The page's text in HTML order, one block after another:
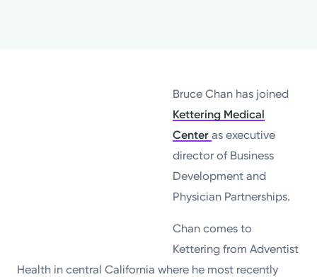
facilities. Our mission is to empower you to be your
Bruce Chan has joined
Kettering Medical
Centeras executive
director of Business
Development and
Physician Partnerships.
Chan comes to
Kettering from Adventist
Health in central California where he most recently